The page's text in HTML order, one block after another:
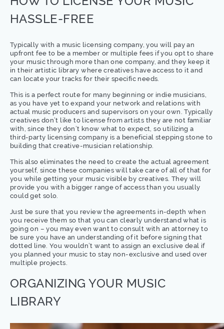
HASSLE-FREE
Typically with a music licensing company, you will pay an
upfront fee to be a member or multiple fees if you opt to share
your music through more than one company, and they keep it
in their artistic library where creatives have access to it and
can locate your tracks for their specific needs.
This is a perfect route for many beginning or indie musicians,
as you have yet to expand your network and relations with
actual music producers and supervisors on your own. Typically
creatives don’t like to license from artists they are not familiar
with, since they don’t know what to expect, so utilizing a
third-party licensing company is a beneficial stepping stone to
building that creative-musician relationship.
This also eliminates the need to create the actual agreement
yourself, since these companies will take care of all of that for
you while getting your music visible by creatives. They will
provide you with a bigger range of access than you usually
could get solo.
Just be sure that you review the agreements in-depth when
you receive them so that you can clearly understand what is
going on – you may even want to consult with an attorney to
be sure you have an understanding of it before signing that
dotted line. You wouldn’t want to assign an exclusive deal if
you planned your music to stay non-exclusive and used over
multiple projects.
ORGANIZING YOUR MUSIC
LIBRARY